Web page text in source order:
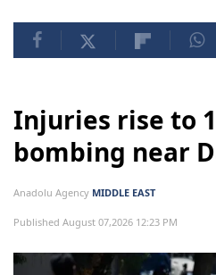
Injuries rise to
bombing near
Anadolu Agency MIDDLE EAST
Published August 07,2026 12:23 PM